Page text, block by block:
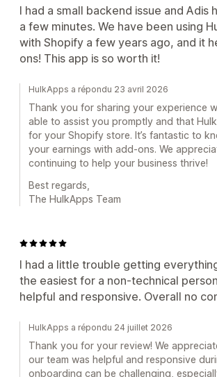
I had a small backend issue and
a few minutes. We have been using
with Shopify a few years ago, and it
ons! This app is so worth it!
HulkApps a répondu 23 avril 2026
Thank you for sharing your experience
able to assist you promptly and that
for your Shopify store. It’s fantastic to
your earnings with add-ons. We
continuing to help your business thrive!
Best regards,
The HulkApps Team
I had a little trouble getting
the easiest for a non-technical
helpful and responsive. Overall no
HulkApps a répondu 24 juillet 2026
Thank you for your review! We
our team was helpful and responsive
onboarding can be challenging,